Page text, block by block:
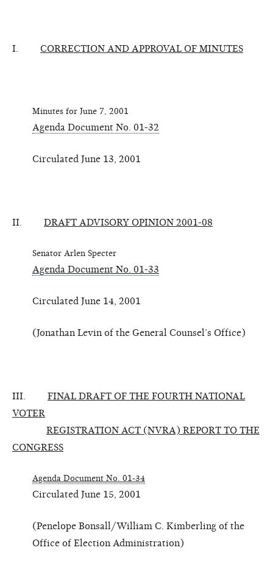
I. CORRECTION AND APPROVAL OF MINUTES
Minutes for June 7, 2001
Agenda Document No. 01-32
Circulated June 13, 2001
II. DRAFT ADVISORY OPINION 2001-08
Senator Arlen Specter
Agenda Document No. 01-33
Circulated June 14, 2001
(Jonathan Levin of the General Counsel’s Office)
III. FINAL DRAFT OF THE FOURTH NATIONAL
VOTER
REGISTRATION ACT (NVRA) REPORT TO THE
CONGRESS
Agenda Document No. 01-34
Circulated June 15, 2001
(Penelope Bonsall/William C. Kimberling of the
Office of Election Administration)